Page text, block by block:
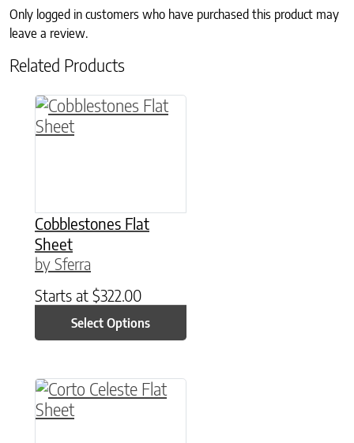
Only logged in customers who have purchased this product may
leave a review.
Related Products
Cobblestones Flat
Sheet
by Sferra
Starts at $322.00
Select Options
This product has multiple variants. The
This product has multiple variants. The